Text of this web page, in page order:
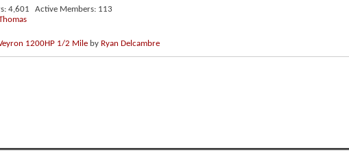
4,601 Active Members 113
1200HP 1/2 Mile by Ryan Delcambre